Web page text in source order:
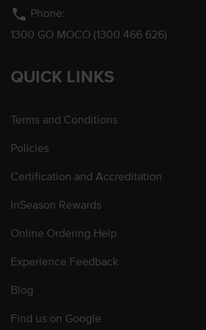
phone Phone:
1300 GO MOCO (1300 466 626)
QUICK LINKS
Terms and Conditions
Policies
Certification and Accreditation
InSeason Rewards
Online Ordering Help
Experience Feedback
Blog
Find us on Google